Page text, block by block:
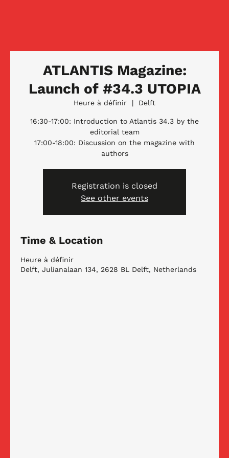
ATLANTIS Magazine:
Launch of #34.3 UTOPIA
Heure à définir
  |
Delft
16:30-17:00: Introduction to Atlantis 34.3 by the
editorial team
17:00-18:00: Discussion on the magazine with
authors
Registration is closed
See other events
Time & Location
Heure à définir
Delft, Julianalaan 134, 2628 BL Delft, Netherlands